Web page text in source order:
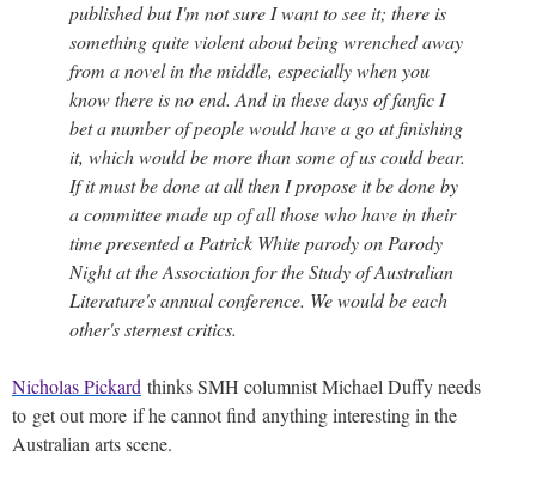
published but I'm not sure I want to see it; there is
something quite violent about being wrenched away
from a novel in the middle, especially when you
know there is no end. And in these days of fanfic I
bet a number of people would have a go at finishing
it, which would be more than some of us could bear.
If it must be done at all then I propose it be done by
a committee made up of all those who have in their
time presented a Patrick White parody on Parody
Night at the Association for the Study of Australian
Literature's annual conference. We would be each
other's sternest critics.
Nicholas Pickard thinks SMH columnist Michael Duffy needs
to get out more if he cannot find anything interesting in the
Australian arts scene.